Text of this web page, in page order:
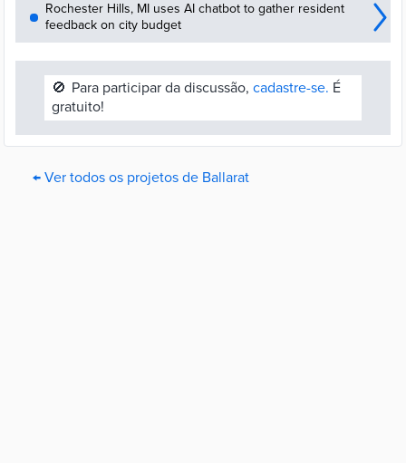
Rochester Hills, MI uses AI chatbot to gather resident
feedback on city budget
🚫 Para participar da discussão, cadastre-se. É
gratuito!
← Ver todos os projetos de Ballarat